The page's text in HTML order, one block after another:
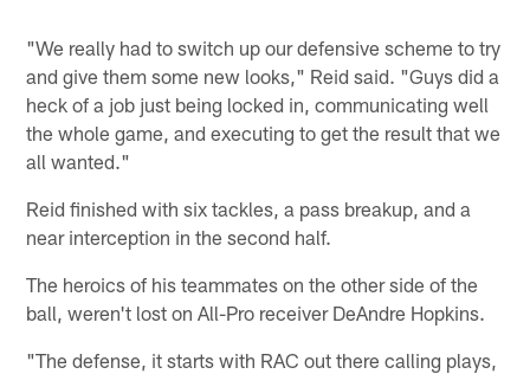
"We really had to switch up our defensive scheme to try
and give them some new looks," Reid said. "Guys did a
heck of a job just being locked in, communicating well
the whole game, and executing to get the result that we
all wanted."
Reid finished with six tackles, a pass breakup, and a
near interception in the second half.
The heroics of his teammates on the other side of the
ball, weren't lost on All-Pro receiver DeAndre Hopkins.
"The defense, it starts with RAC out there calling plays,